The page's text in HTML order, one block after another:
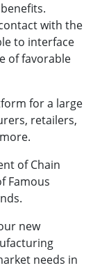
with the
to interface
of favorable
for a large
retailers,
of Chain
Famous
new
needs in